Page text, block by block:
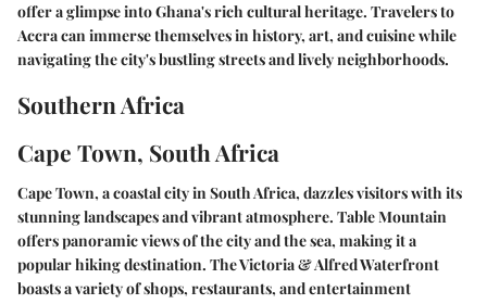
offer a glimpse into Ghana's rich cultural heritage. Travelers to
Accra can immerse themselves in history, art, and cuisine while
navigating the city's bustling streets and lively neighborhoods.
Southern Africa
Cape Town, South Africa
Cape Town, a coastal city in South Africa, dazzles visitors with its
stunning landscapes and vibrant atmosphere. Table Mountain
offers panoramic views of the city and the sea, making it a
popular hiking destination. The Victoria & Alfred Waterfront
boasts a variety of shops, restaurants, and entertainment